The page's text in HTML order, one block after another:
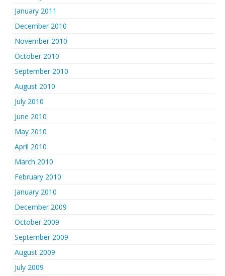
January 2011
December 2010
November 2010
October 2010
September 2010
August 2010
July 2010
June 2010
May 2010
April 2010
March 2010
February 2010
January 2010
December 2009
October 2009
September 2009
August 2009
July 2009